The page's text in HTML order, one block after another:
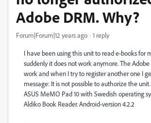
Adobe DRM. Why?
Forum|Forum|12 years ago 1 reply
I have been using this unit to read e-books for
suddenly it does not work anymore. The
work and when I try to register another one I
message: It is not possible to authorize the
ASUS MeMO Pad 10 with Swedish operating
Aldiko Book Reader. Android-version 4.2.2